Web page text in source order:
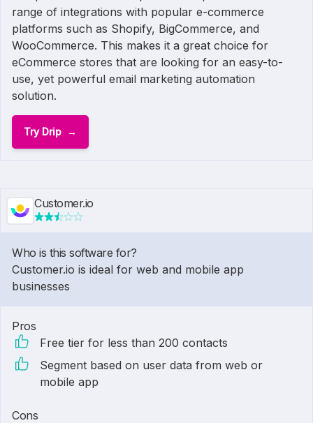
range of integrations with popular e-commerce
platforms such as Shopify, BigCommerce, and
WooCommerce. This makes it a great choice for
eCommerce stores that are looking for an easy-to-
use, yet powerful email marketing automation
solution.
Try Drip
Customer.io
Who is this software for?
Customer.io is ideal for web and mobile app
businesses
Pros
Free tier for less than 200 contacts
Segment based on user data from web or
mobile app
Cons